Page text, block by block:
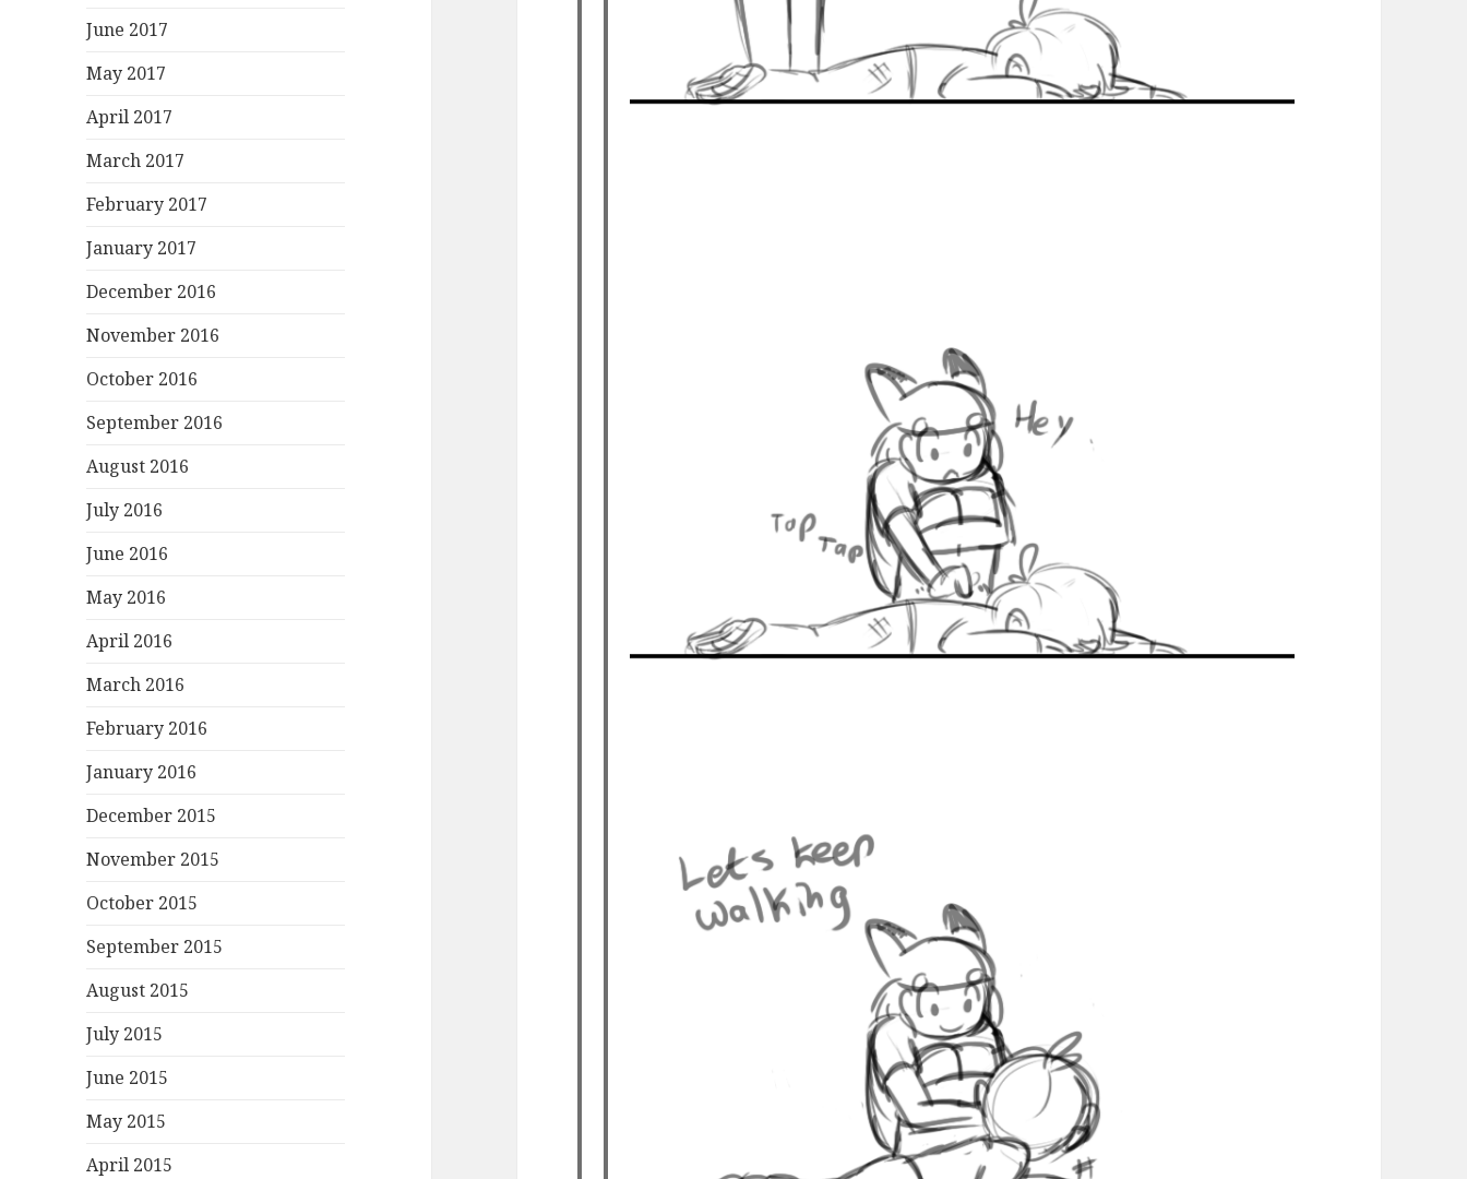
June 2017
May 2017
April 2017
March 2017
February 2017
January 2017
December 2016
November 2016
October 2016
September 2016
August 2016
July 2016
June 2016
May 2016
April 2016
March 2016
February 2016
January 2016
December 2015
November 2015
October 2015
September 2015
August 2015
July 2015
June 2015
May 2015
April 2015